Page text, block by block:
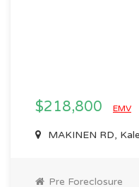
$218,800 EMV
MAKINEN RD,
Pre Foreclosure